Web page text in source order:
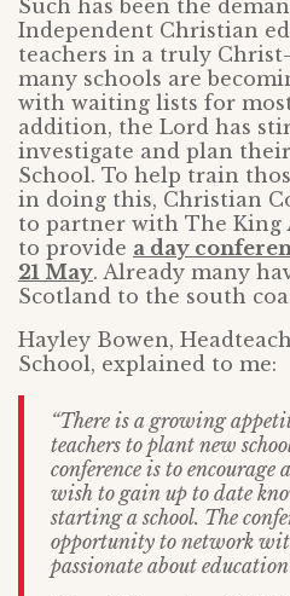
Such has been the
Independent Christian
teachers in a truly
many schools are
with waiting lists for
addition, the Lord has
investigate and plan
School. To help train
in doing this, Christian
to partner with The King
to provide a day
21 May. Already many
Scotland to the south
Hayley Bowen,
School, explained to me:
“There is a growing
teachers to plant new
conference is to encourage
wish to gain up to date
starting a school. The
opportunity to network
passionate about education